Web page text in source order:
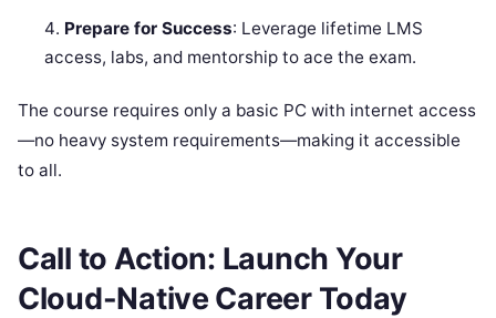
Prepare for Success: Leverage lifetime LMS
access, labs, and mentorship to ace the exam.
The course requires only a basic PC with internet access
—no heavy system requirements—making it accessible
to all.
Call to Action: Launch Your
Cloud-Native Career Today